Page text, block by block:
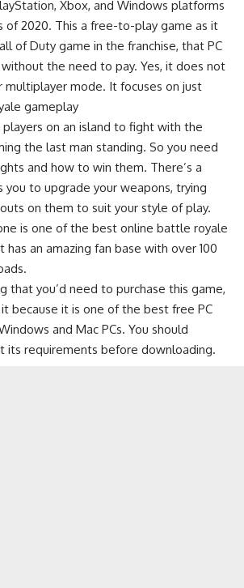
, Xbox, and Windows platforms
of 2020. This a free-to-play game as it
of Duty game in the franchise, that PC
the need to pay. Yes, it does not
multiplayer mode. It focuses on just
gameplay
players on an island to fight with the
the last man standing. So you need
and how to win them. There’s a
to upgrade your weapons, trying
on them to suit your style of play.
is one of the best online battle royale
an amazing fan base with over 100
that you’d need to purchase this game,
because it is one of the best free PC
and Mac PCs. You should
its requirements before downloading.